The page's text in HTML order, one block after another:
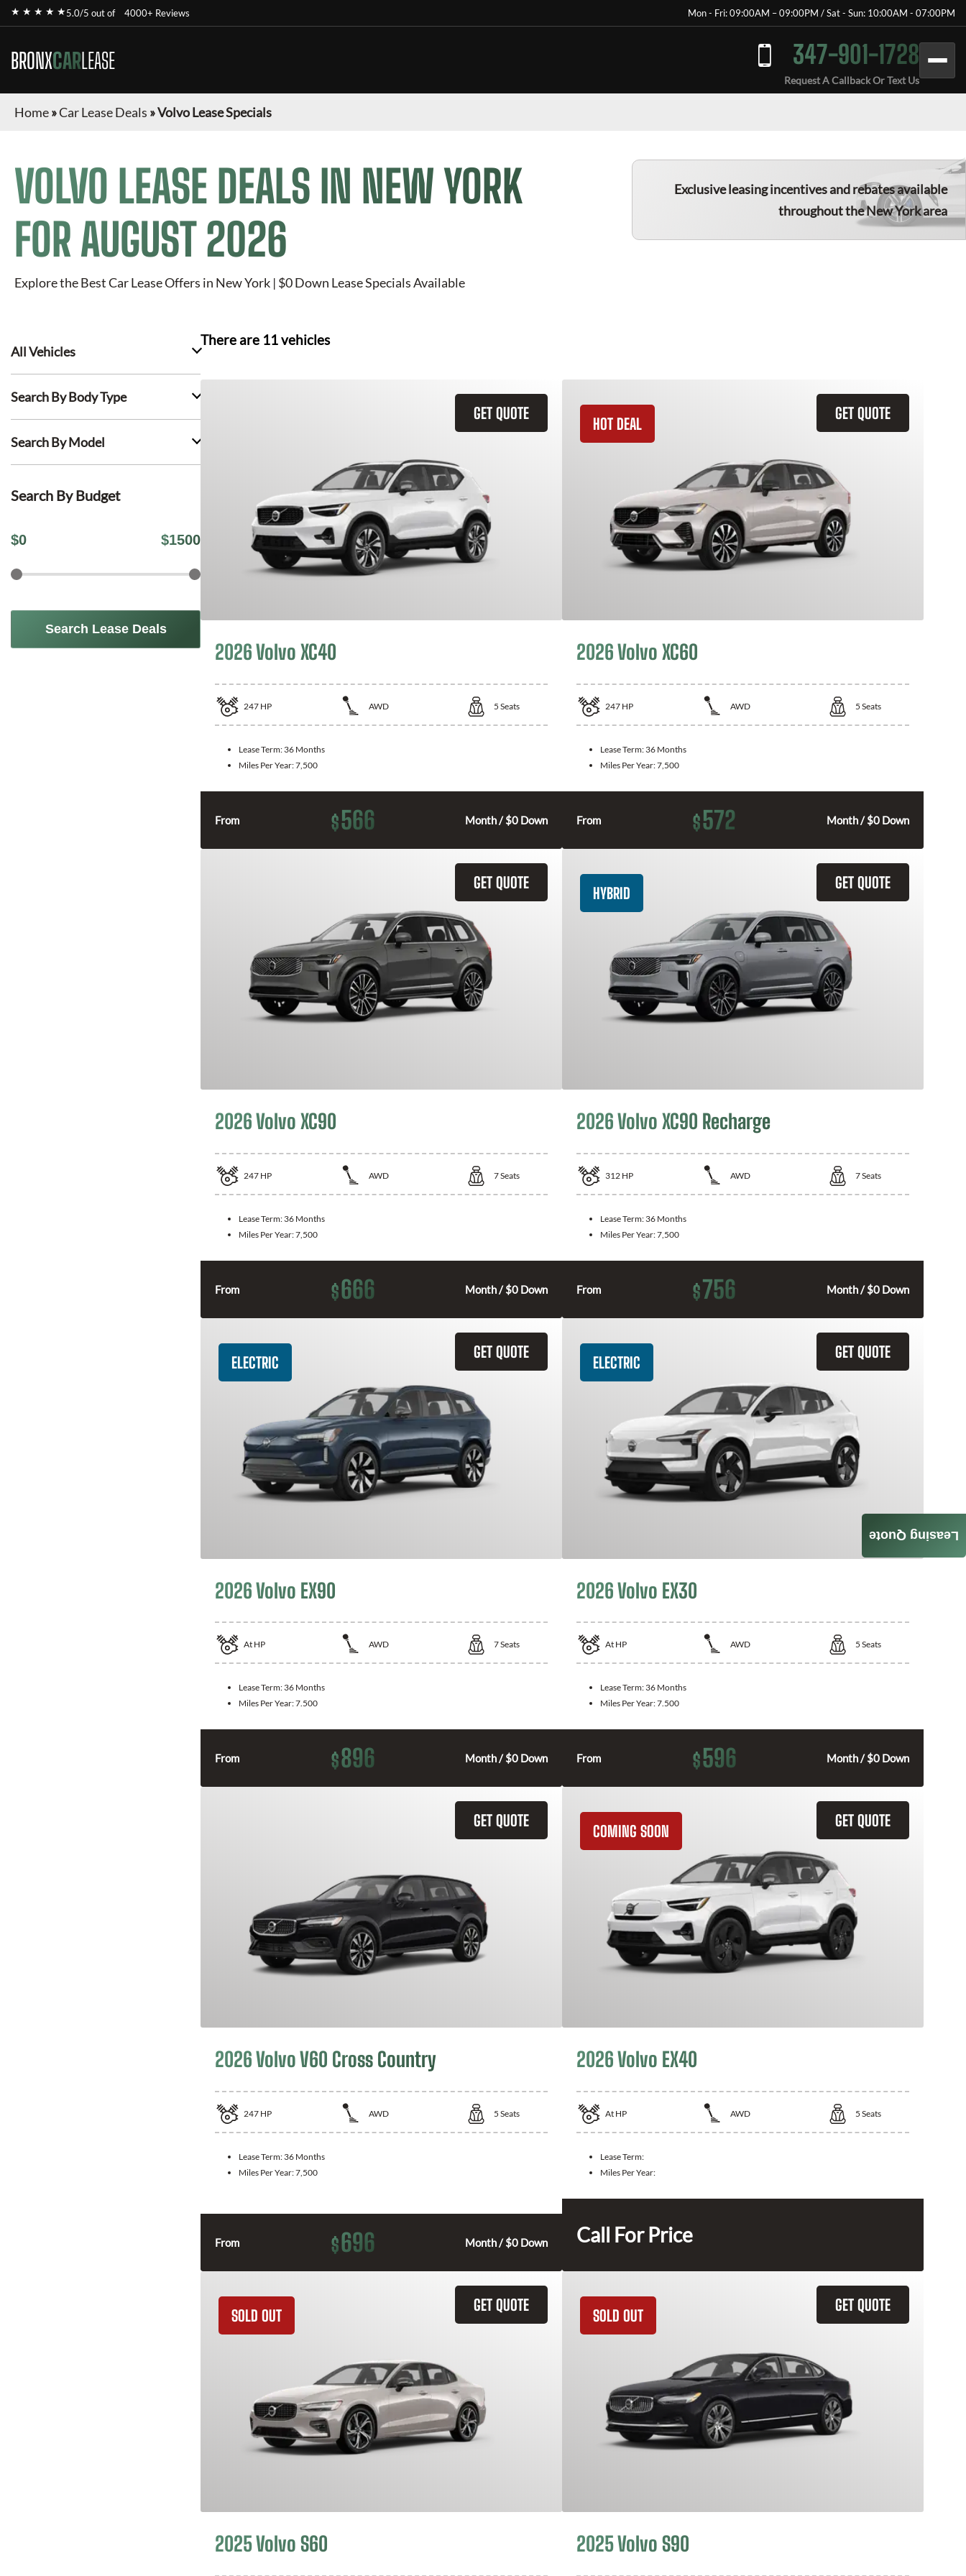
★ ★ ★ ★ ★5.0/5 out of 4000+ Reviews Mon - Fri: 09:00AM – 09:00PM / Sat - Sun: 10:00AM - 07:00PM
BRONXCARLEASE 347-901-1728
Request A Callback Or Text Us
Home»Car Lease Deals »Volvo Lease Specials
VOLVO LEASE DEALS IN NEW YORK
FOR AUGUST 2026
Explore the Best Car Lease Offers in New York | $0 Down Lease Specials Available
Exclusive leasing incentives and rebates available
throughout the New York area
All Vehicles
Search By Body Type
Search By Model
Search By Budget
$0 $1500
Search Lease Deals
There are 11vehicles
GET QUOTE
2026 Volvo XC40
247 HP AWD 5 Seats
Lease Term: 36 Months
Miles Per Year:7,500
From $566 Month / $0 Down
GET QUOTE
HOT DEAL
2026 Volvo XC60
247 HP AWD 5 Seats
Lease Term: 36 Months
Miles Per Year:7,500
From $572 Month / $0 Down
GET QUOTE
2026 Volvo XC90
247 HP AWD 7Seats
Lease Term: 36 Months
Miles Per Year:7,500
From $666 Month / $0 Down
GET QUOTE
HYBRID
2026 Volvo XC90 Recharge
312 HP AWD 7Seats
Lease Term: 36 Months
Miles Per Year:7,500
From $756 Month / $0 Down
GET QUOTE
ELECTRIC
2026 Volvo EX90
At HP AWD 7Seats
Lease Term: 36 Months
Miles Per Year:7.500
From $896 Month / $0 Down
GET QUOTE
ELECTRIC
2026 Volvo EX30
At HP AWD 5 Seats
Lease Term: 36 Months
Miles Per Year:7.500
From $596 Month / $0 Down
GET QUOTE
2026 Volvo V60 Cross Country
247 HP AWD 5 Seats
Lease Term: 36 Months
Miles Per Year:7,500
From $696 Month / $0 Down
GET QUOTE
COMING SOON
2026 Volvo EX40
At HP AWD 5 Seats
Lease Term:
Miles Per Year:
Call For Price
GET QUOTE
SOLD OUT
2025 Volvo S60
GET QUOTE
SOLD OUT
2025 Volvo S90
Leasing Quote